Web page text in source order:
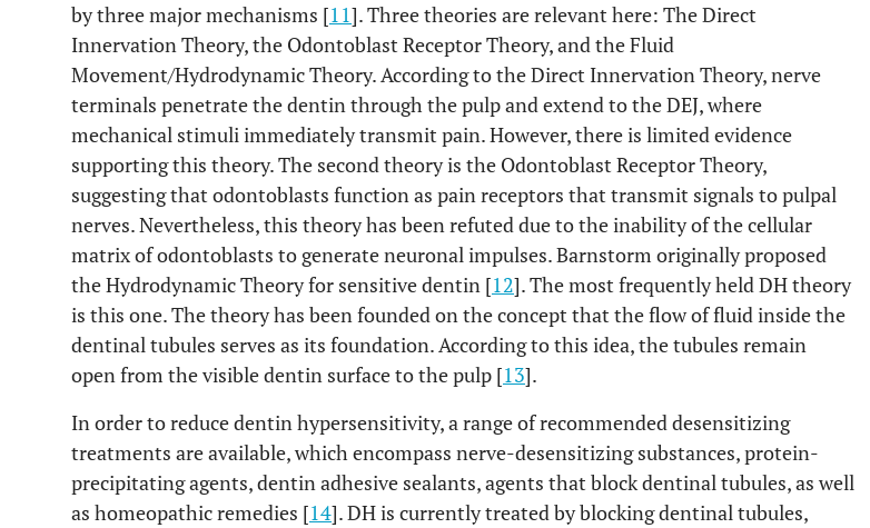
by three major mechanisms [11]. Three theories are relevant here: The Direct
Innervation Theory, the Odontoblast Receptor Theory, and the Fluid
Movement/Hydrodynamic Theory. According to the Direct Innervation Theory, nerve
terminals penetrate the dentin through the pulp and extend to the DEJ, where
mechanical stimuli immediately transmit pain. However, there is limited evidence
supporting this theory. The second theory is the Odontoblast Receptor Theory,
suggesting that odontoblasts function as pain receptors that transmit signals to pulpal
nerves. Nevertheless, this theory has been refuted due to the inability of the cellular
matrix of odontoblasts to generate neuronal impulses. Barnstorm originally proposed
the Hydrodynamic Theory for sensitive dentin [12]. The most frequently held DH theory
is this one. The theory has been founded on the concept that the flow of fluid inside the
dentinal tubules serves as its foundation. According to this idea, the tubules remain
open from the visible dentin surface to the pulp [13].
In order to reduce dentin hypersensitivity, a range of recommended desensitizing
treatments are available, which encompass nerve-desensitizing substances, protein-
precipitating agents, dentin adhesive sealants, agents that block dentinal tubules, as well
as homeopathic remedies [14]. DH is currently treated by blocking dentinal tubules,